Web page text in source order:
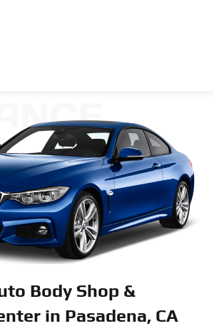
Body Shop &
in Pasadena, CA